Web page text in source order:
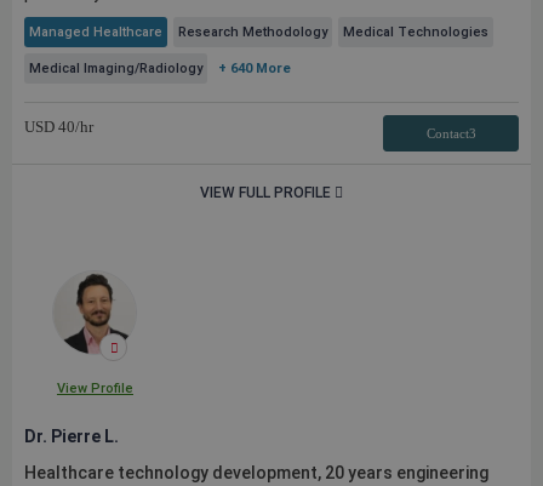
Managed Healthcare Research Methodology Medical Technologies
Medical Imaging/Radiology + 640 More
USD 40/hr Contact3
VIEW FULL PROFILE
View Profile
Dr. Pierre L.
Healthcare technology development, 20 years engineering